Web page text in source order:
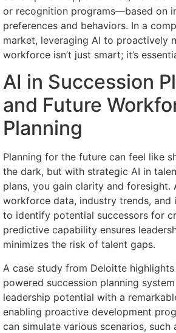
or recognition programs—based on
preferences and behaviors. In a
market, leveraging AI to proactively
workforce isn’t just smart; it’s
AI in Succession
and Future
Planning
Planning for the future can feel like
the dark, but with strategic AI in
plans, you gain clarity and foresight.
workforce data, industry trends, and
to identify potential successors for
predictive capability ensures
minimizes the risk of talent gaps.
A case study from Deloitte
powered succession planning
leadership potential with a
enabling proactive development
can simulate various scenarios, such